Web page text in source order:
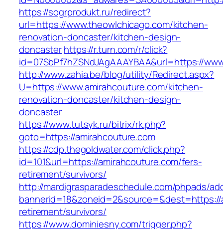
https://sogrprodukt.ru/redirect?
url=https://www.theowlchicago.com/kitchen-
renovation-doncaster/kitchen-design-
doncasterhttps://r.turn.com/r/click?
id=07SbPf7hZSNdJAgAAAYBAA&url=https://
http://www.zahia.be/blog/utility/Redirect.aspx?
U=https://www.amirahcouture.com/kitchen-
renovation-doncaster/kitchen-design-
doncaster
https://www.tutsyk.ru/bitrix/rk.php?
goto=https://amirahcouture.com
https://cdp.thegoldwater.com/click.php?
id=101&url=https://amirahcouture.com/fers-
retirement/survivors/
http://mardigrasparadeschedule.com/phpads/
retirement/survivors/
https://www.dominiesny.com/trigger.php?